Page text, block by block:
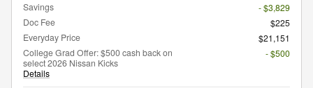
Savings
- $3,829
Doc Fee
$225
Everyday Price
$21,151
College Grad Offer: $500 cash back on
select 2026 Nissan Kicks
Details
- $500